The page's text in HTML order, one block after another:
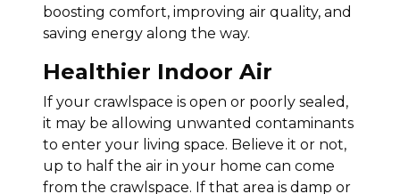
boosting comfort, improving air quality, and
saving energy along the way.
Healthier Indoor Air
If your crawlspace is open or poorly sealed,
it may be allowing unwanted contaminants
to enter your living space. Believe it or not,
up to half the air in your home can come
from the crawlspace. If that area is damp or